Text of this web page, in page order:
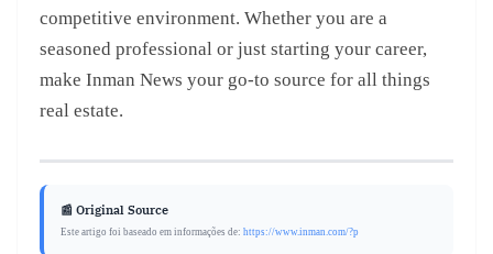
competitive environment. Whether you are a
seasoned professional or just starting your career,
make Inman News your go-to source for all things
real estate.
📰 Original Source
Este artigo foi baseado em informações de: https://www.inman.com/?p